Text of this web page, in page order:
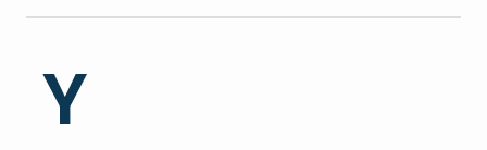
Y